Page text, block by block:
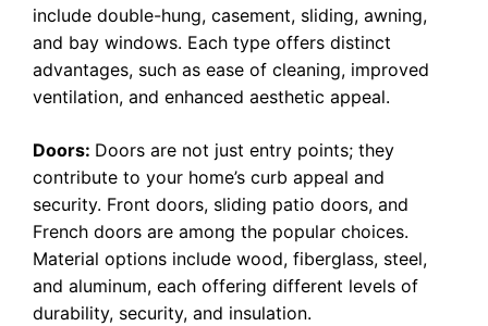
include double-hung, casement, sliding, awning,
and bay windows. Each type offers distinct
advantages, such as ease of cleaning, improved
ventilation, and enhanced aesthetic appeal.
Doors: Doors are not just entry points; they
contribute to your home’s curb appeal and
security. Front doors, sliding patio doors, and
French doors are among the popular choices.
Material options include wood, fiberglass, steel,
and aluminum, each offering different levels of
durability, security, and insulation.